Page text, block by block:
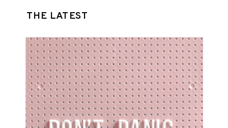
THE LATEST